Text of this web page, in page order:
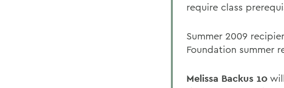
require class
Summer 2009
Foundation summer
Melissa Backus 10